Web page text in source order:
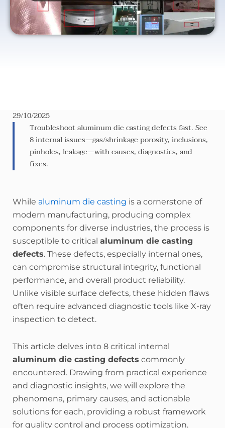
29/10/2025
Troubleshoot aluminum die casting defects fast. See
8 internal issues—gas/shrinkage porosity, inclusions,
pinholes, leakage—with causes, diagnostics, and
fixes.
While aluminum die casting is a cornerstone of
modern manufacturing, producing complex
components for diverse industries, the process is
susceptible to critical aluminum die casting
defects. These defects, especially internal ones,
can compromise structural integrity, functional
performance, and overall product reliability.
Unlike visible surface defects, these hidden flaws
often require advanced diagnostic tools like X-ray
inspection to detect.
This article delves into 8 critical internal
aluminum die casting defects commonly
encountered. Drawing from practical experience
and diagnostic insights, we will explore the
phenomena, primary causes, and actionable
solutions for each, providing a robust framework
for quality control and process optimization.